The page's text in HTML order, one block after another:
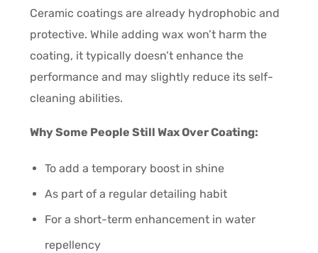
Ceramic coatings are already hydrophobic and
protective. While adding wax won’t harm the
coating, it typically doesn’t enhance the
performance and may slightly reduce its self-
cleaning abilities.
Why Some People Still Wax Over Coating:
To add a temporary boost in shine
As part of a regular detailing habit
For a short-term enhancement in water
repellency